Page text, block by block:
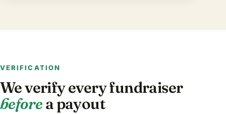
VERIFICATION
We verify every fundraiser
beforea payout